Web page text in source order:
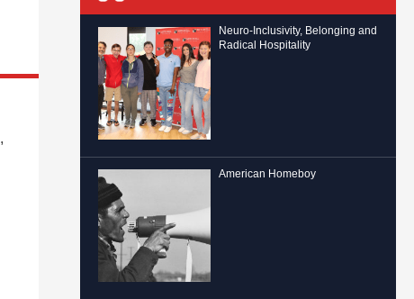
,
Neuro-Inclusivity, Belonging and
Radical Hospitality
American Homeboy